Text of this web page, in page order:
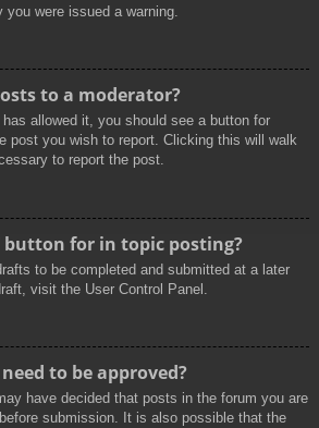
were issued a warning.
to a moderator?
has allowed it, you should see a button for
post you wish to report. Clicking this will walk
to report the post.
button for in topic posting?
to be completed and submitted at a later
visit the User Control Panel.
to be approved?
have decided that posts in the forum you are
submission. It is also possible that the